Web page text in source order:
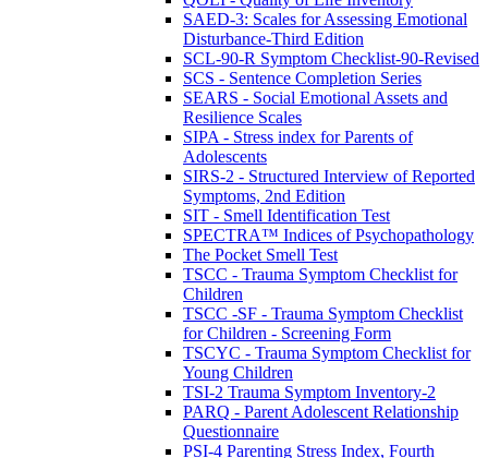
SAED-3: Scales for Assessing Emotional
Disturbance-Third Edition
SCL-90-R Symptom Checklist-90-Revised
SCS - Sentence Completion Series
SEARS - Social Emotional Assets and
Resilience Scales
SIPA - Stress index for Parents of
Adolescents
SIRS-2 - Structured Interview of Reported
Symptoms, 2nd Edition
SIT - Smell Identification Test
SPECTRA™ Indices of Psychopathology
The Pocket Smell Test
TSCC - Trauma Symptom Checklist for
Children
TSCC -SF - Trauma Symptom Checklist
for Children - Screening Form
TSCYC - Trauma Symptom Checklist for
Young Children
TSI-2 Trauma Symptom Inventory-2
PARQ - Parent Adolescent Relationship
Questionnaire
PSI-4 Parenting Stress Index, Fourth